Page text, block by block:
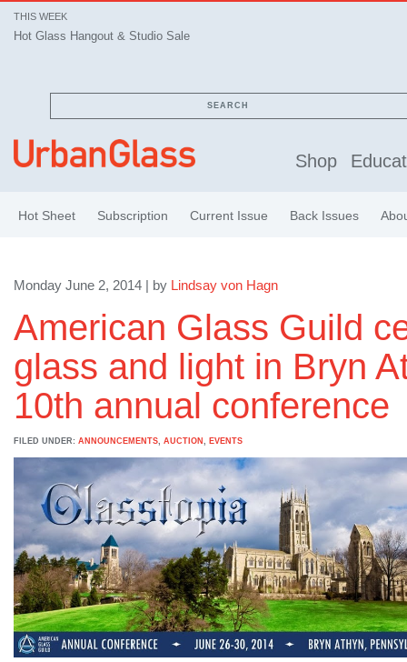
THIS WEEK
Hot Glass Hangout & Studio Sale
SEARCH
Shop
Hot Sheet Subscription Current Issue Back Issues
Monday June 2, 2014 | by Lindsay von Hagn
American Glass Guild
glass and light in Bryn
10th annual conference
FILED UNDER: ANNOUNCEMENTS, AUCTION , EVENTS